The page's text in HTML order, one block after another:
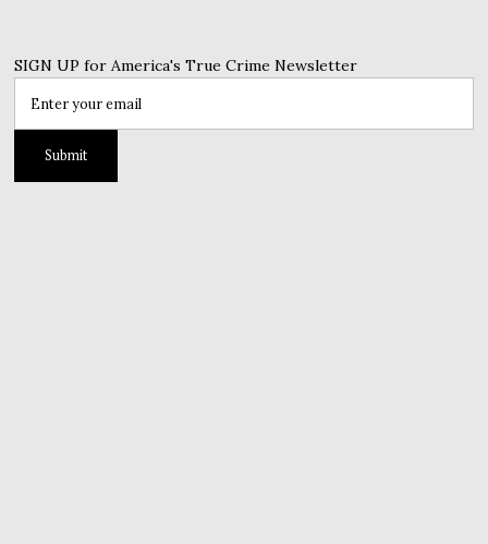
SIGN UP for America's True Crime Newsletter